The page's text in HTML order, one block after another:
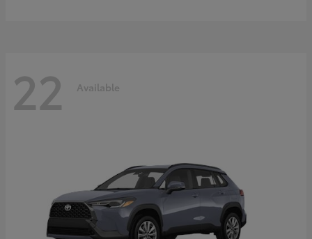
22 Available